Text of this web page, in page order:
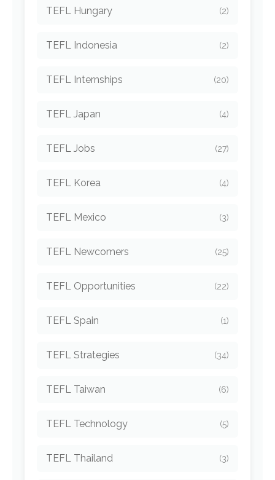
TEFL Hungary (2)
TEFL Indonesia (2)
TEFL Internships (20)
TEFL Japan (4)
TEFL Jobs (27)
TEFL Korea (4)
TEFL Mexico (3)
TEFL Newcomers (25)
TEFL Opportunities (22)
TEFL Spain (1)
TEFL Strategies (34)
TEFL Taiwan (6)
TEFL Technology (5)
TEFL Thailand (3)